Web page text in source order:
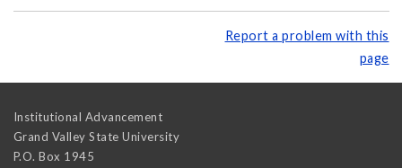
Report a problem with this
page
Institutional Advancement
Grand Valley State University
P.O. Box 1945